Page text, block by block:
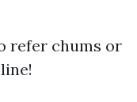
refer chums or